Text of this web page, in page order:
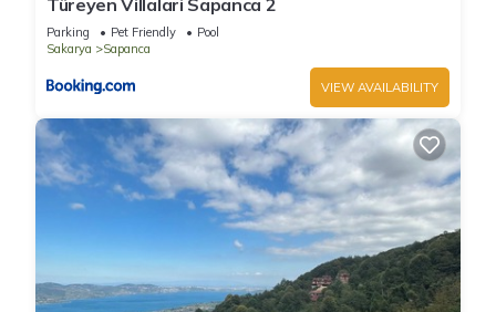
Parking Pet Friendly
Pool
Sakarya
Sapanca
VIEW AVAILABILITY